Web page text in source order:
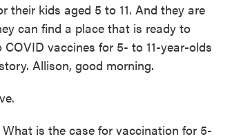
kids aged 5 to 11. And they are
can find a place that is ready to
vaccines for 5- to 11-year-olds
Allison, good morning.
is the case for vaccination for 5-